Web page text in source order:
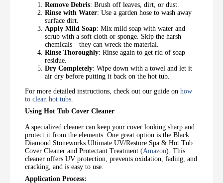
Remove Debris: Brush off leaves, dirt, or dust.
Rinse with Water: Use a garden hose to wash away
surface dirt.
Apply Mild Soap: Mix mild soap with water and
scrub with a soft cloth or sponge. Skip the harsh
chemicals—they can wreck the material.
Rinse Thoroughly: Rinse again to get rid of soap
residue.
Dry Completely: Wipe down with a towel and let it
air dry before putting it back on the hot tub.
For more detailed instructions, check out our guide on how
to clean hot tubs
Using Hot Tub Cover Cleaner
A specialized cleaner can keep your cover looking sharp and
protect it from the elements. One great option is the Black
Diamond Stoneworks Ultimate UV/Restore Spa & Hot Tub
Cover Cleaner and Protectant Treatment (Amazon). This
cleaner offers UV protection, prevents oxidation, fading, and
cracking, and is easy to use.
Application Process: